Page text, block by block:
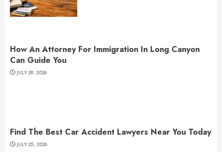
How An Attorney For Immigration In Long Canyon
Can Guide You
JULY 29, 2026
Find The Best Car Accident Lawyers Near You Today
JULY 25, 2026